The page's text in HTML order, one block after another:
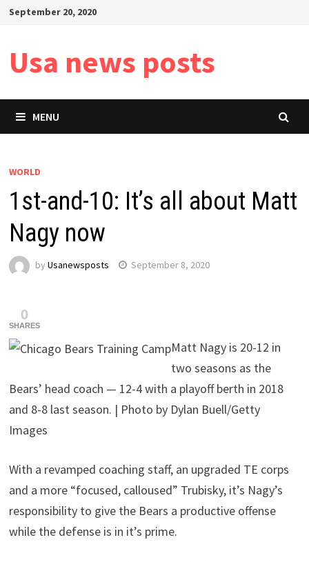
SkipSeptember 20, 2020
Usa news posts
MENU
WORLD
1st-and-10: It’s all about Matt
Nagy now
by Usanewsposts September 8, 2020
0
SHARES
Matt Nagy is 20-12 in
two seasons as the
Bears’ head coach — 12-4 with a playoff berth in 2018
and 8-8 last season. | Photo by Dylan Buell/Getty
Images
With a revamped coaching staff, an upgraded TE corps
and a more “focused, calloused” Trubisky, it’s Nagy’s
responsibility to give the Bears a productive offense
while the defense is in it’s prime.